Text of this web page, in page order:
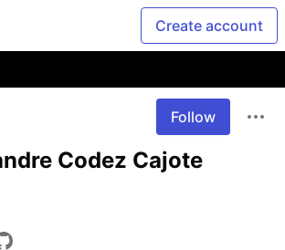
Create account
Follow
Codez Cajote